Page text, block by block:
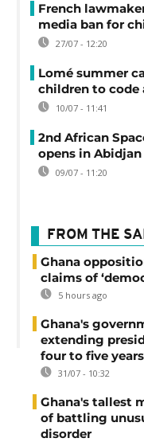
French
media ban for
27/07 - 12:20
Lomé summer
children to code
10/07 - 11:41
2nd African
opens in Abidjan
09/07 - 11:20
FROM THE
Ghana
claims of
5 hours ago
Ghana's
extending
four to five years
31/07 - 10:32
Ghana's tallest
of battling
disorder